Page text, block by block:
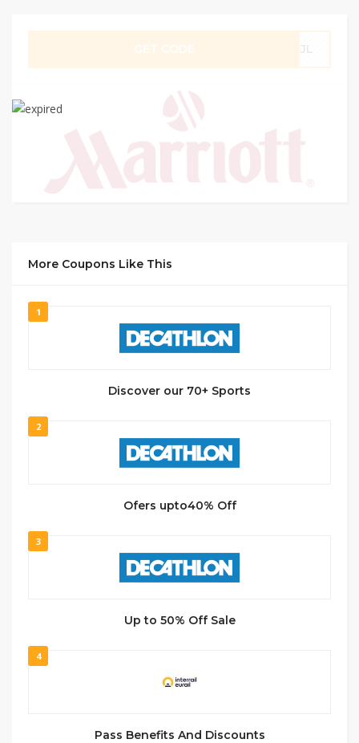
More Coupons Like This
1
Discover our 70+ Sports
2
Ofers upto40% Off
3
Up to 50% Off Sale
4
Pass Benefits And Discounts